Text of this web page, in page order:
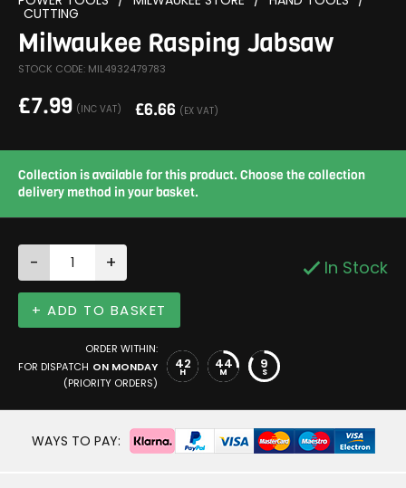
CUTTING
Milwaukee Rasping Jabsaw
STOCK CODE: MIL4932479783
£7.99 (INC VAT) £6.66 (EX VAT)
Collection is available for this product. Choose the collection
delivery method in your basket.
- + In Stock
+ ADD TO BASKET
ORDER WITHIN:
FOR DISPATCH ON MONDAY
(PRIORITY ORDERS)
42
H 44
M 8
S
WAYS TO PAY: